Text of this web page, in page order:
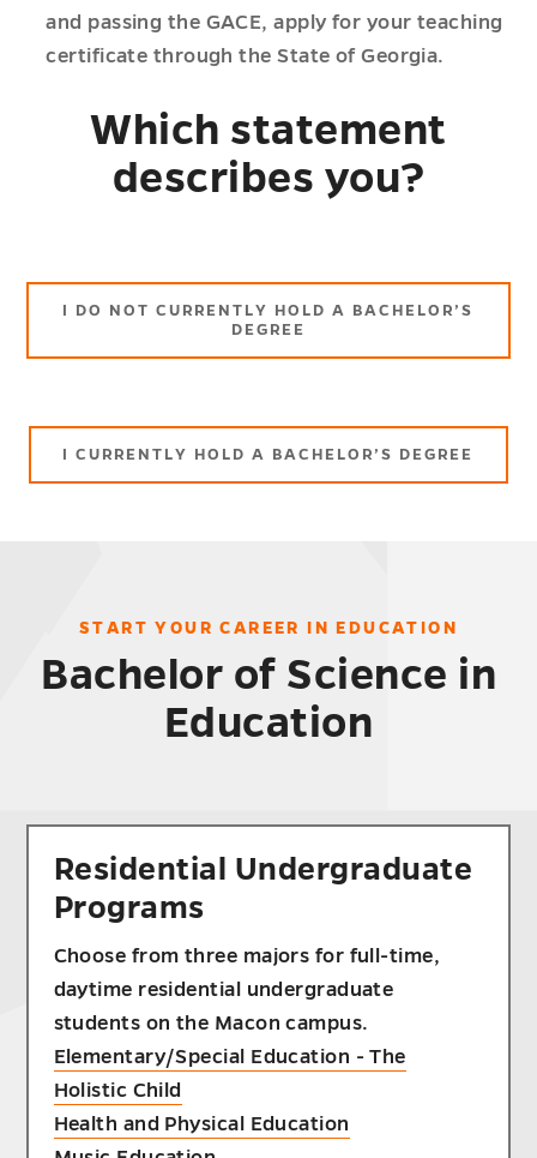
and passing the GACE, apply for your teaching
certificate through the State of Georgia.
Which statement
describes you?
I DO NOT CURRENTLY HOLD A BACHELOR’S
DEGREE
I CURRENTLY HOLD A BACHELOR’S DEGREE
START YOUR CAREER IN EDUCATION
Bachelor of Science in
Education
Residential Undergraduate
Programs
Choose from three majors for full-time,
daytime residential undergraduate
students on the Macon campus.
Elementary/Special Education - The
Holistic Child
Health and Physical Education